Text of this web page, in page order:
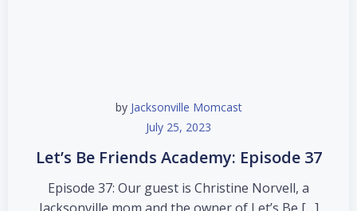
by Jacksonville Momcast
July 25, 2023
Let’s Be Friends Academy: Episode 37
Episode 37: Our guest is Christine Norvell, a